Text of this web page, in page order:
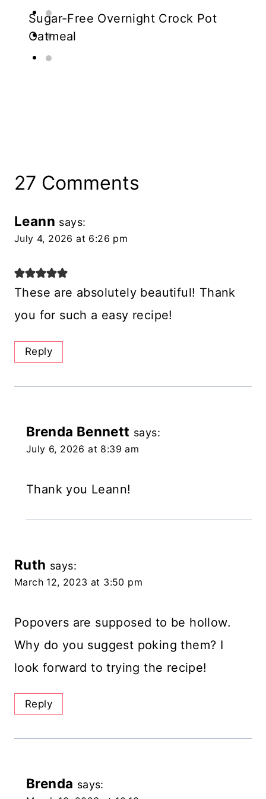
Sugar-Free Overnight Crock Pot
Oatmeal
27 Comments
Leann says:
July 4, 2026 at 6:26 pm
These are absolutely beautiful! Thank
you for such a easy recipe!
Reply
Brenda Bennett says:
July 6, 2026 at 8:39 am
Thank you Leann!
Ruth says:
March 12, 2023 at 3:50 pm
Popovers are supposed to be hollow.
Why do you suggest poking them? I
look forward to trying the recipe!
Reply
Brenda says: